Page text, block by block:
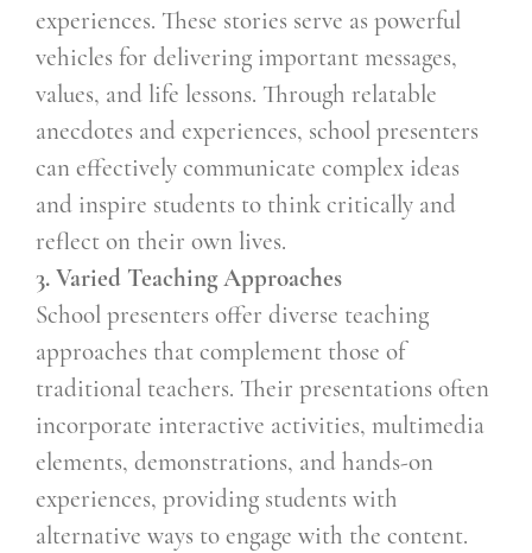
experiences. These stories serve as powerful
vehicles for delivering important messages,
values, and life lessons. Through relatable
anecdotes and experiences, school presenters
can effectively communicate complex ideas
and inspire students to think critically and
reflect on their own lives.
3. Varied Teaching Approaches
School presenters offer diverse teaching
approaches that complement those of
traditional teachers. Their presentations often
incorporate interactive activities, multimedia
elements, demonstrations, and hands-on
experiences, providing students with
alternative ways to engage with the content.